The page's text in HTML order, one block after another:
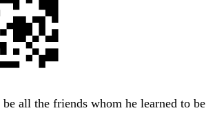
all the friends whom he learned to be